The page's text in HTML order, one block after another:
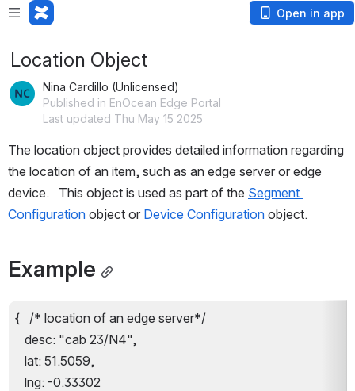
Open in app
Location Object
Nina Cardillo (Unlicensed)
Published in EnOcean Edge Portal
Last updated Thu May 15 2025
The location object provides detailed information regarding
the location of an item, such as an edge server or edge
device.   This object is used as part of the Segment
Configuration object or Device Configuration object.
Example
{   /* location of an edge server*/
desc: "cab 23/N4",
lat: 51.5059,
lng: -0.33302